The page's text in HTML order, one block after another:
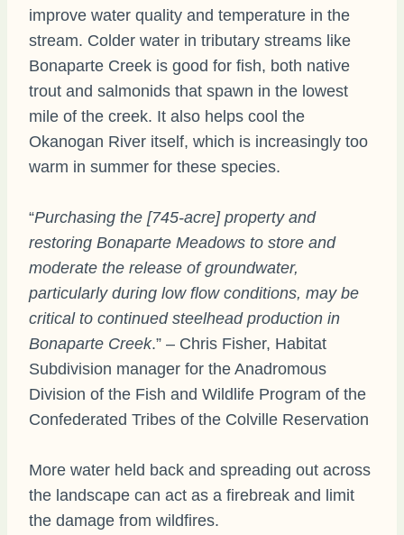
improve water quality and temperature in the
stream. Colder water in tributary streams like
Bonaparte Creek is good for fish, both native
trout and salmonids that spawn in the lowest
mile of the creek. It also helps cool the
Okanogan River itself, which is increasingly too
warm in summer for these species.
“Purchasing the [745-acre] property and
restoring Bonaparte Meadows to store and
moderate the release of groundwater,
particularly during low flow conditions, may be
critical to continued steelhead production in
Bonaparte Creek.” – Chris Fisher, Habitat
Subdivision manager for the Anadromous
Division of the Fish and Wildlife Program of the
Confederated Tribes of the Colville Reservation
More water held back and spreading out across
the landscape can act as a firebreak and limit
the damage from wildfires.